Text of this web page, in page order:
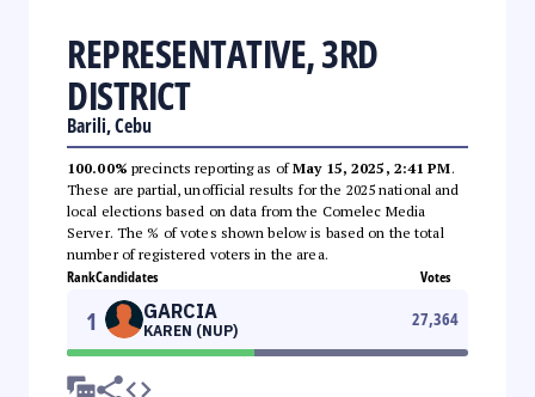
REPRESENTATIVE, 3RD
DISTRICT
Barili, Cebu
100.00% precincts reporting as ofMay 15, 2025, 2:41 PM.
These are partial, unofficial results for the 2025 national and
local elections based on data from the Comelec Media
Server. The % of votes shown below is based on the total
number of registered voters in the area.
RankCandidates Votes
1 GARCIA
KAREN (NUP)
27,364